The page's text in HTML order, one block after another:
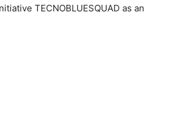
TECNOBLUESQUAD as an